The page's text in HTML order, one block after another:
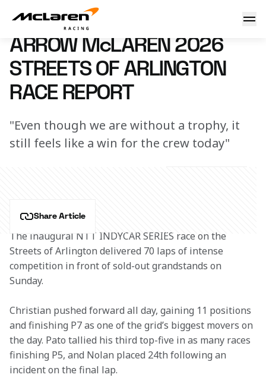
Arrow McLaren 2026 Streets of Arlington Race Report
15 March 2026 18:00 (UTC)
ARROW McLAREN 2026
STREETS OF ARLINGTON
RACE REPORT
"Even though we are without a trophy, it
still feels like a win for the crew today"
Share Article
The inaugural NTT INDYCAR SERIES race on the
Streets of Arlington delivered 70 laps of intense
competition in front of sold-out grandstands on
Sunday.
Christian pushed forward all day, gaining 11 positions
and finishing P7 as one of the grid’s biggest movers on
the day. Pato tallied his third top-five in as many races
finishing P5, and Nolan placed 24th following an
incident on the final lap.